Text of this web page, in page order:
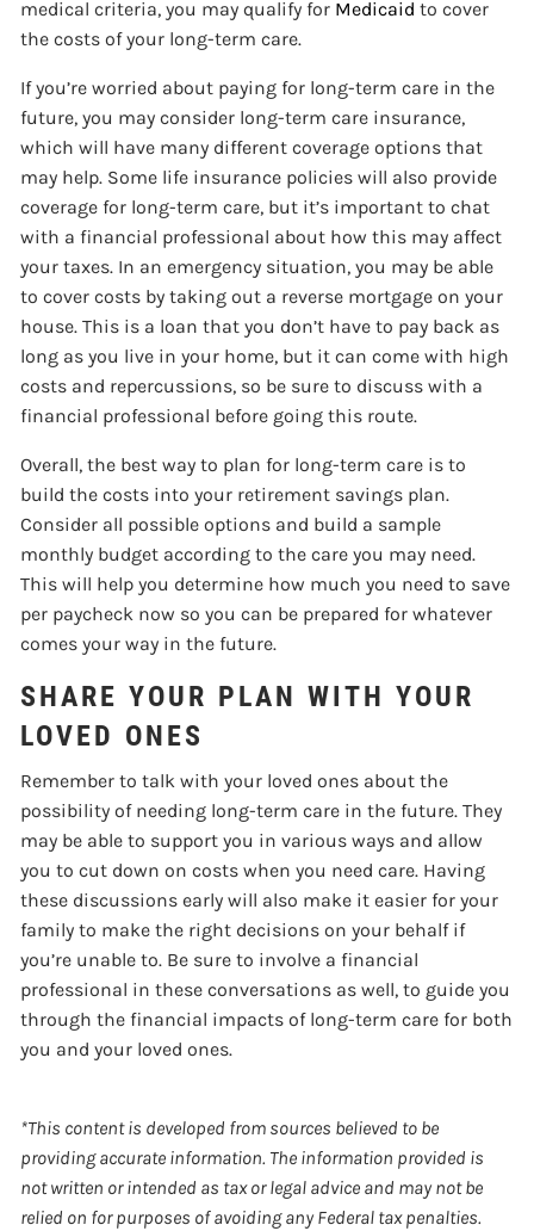
medical criteria, you may qualify for Medicaid to cover
the costs of your long-term care.
If you’re worried about paying for long-term care in the
future, you may consider long-term care insurance,
which will have many different coverage options that
may help. Some life insurance policies will also provide
coverage for long-term care, but it’s important to chat
with a financial professional about how this may affect
your taxes. In an emergency situation, you may be able
to cover costs by taking out a reverse mortgage on your
house. This is a loan that you don’t have to pay back as
long as you live in your home, but it can come with high
costs and repercussions, so be sure to discuss with a
financial professional before going this route.
Overall, the best way to plan for long-term care is to
build the costs into your retirement savings plan.
Consider all possible options and build a sample
monthly budget according to the care you may need.
This will help you determine how much you need to save
per paycheck now so you can be prepared for whatever
comes your way in the future.
SHARE YOUR PLAN WITH YOUR
LOVED ONES
Remember to talk with your loved ones about the
possibility of needing long-term care in the future. They
may be able to support you in various ways and allow
you to cut down on costs when you need care. Having
these discussions early will also make it easier for your
family to make the right decisions on your behalf if
you’re unable to. Be sure to involve a financial
professional in these conversations as well, to guide you
through the financial impacts of long-term care for both
you and your loved ones.
*This content is developed from sources believed to be
providing accurate information. The information provided is
not written or intended as tax or legal advice and may not be
relied on for purposes of avoiding any Federal tax penalties.